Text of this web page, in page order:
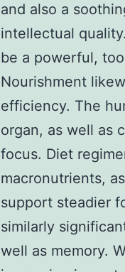
and also a
intellectual
be a powerful,
Nourishment
efficiency. The
organ, as well as
focus. Diet
macronutrients,
support steadier
similarly
well as memory.